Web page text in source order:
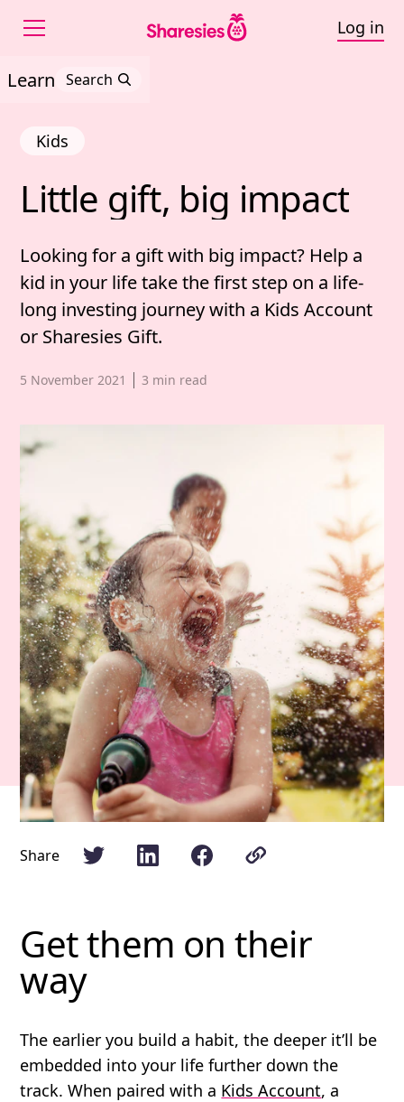
Log in
Learn Search
Little gift, big impact
Little gift, big impact
Kids
Looking for a gift with big impact? Help a
kid in your life take the first step on a life-
long investing journey with a Kids Account
or Sharesies Gift.
Published date,
5 November 2021 3 min read
Share
Get them on their
way
The earlier you build a habit, the deeper it’ll be
embedded into your life further down the
track. When paired with a Kids Account, a